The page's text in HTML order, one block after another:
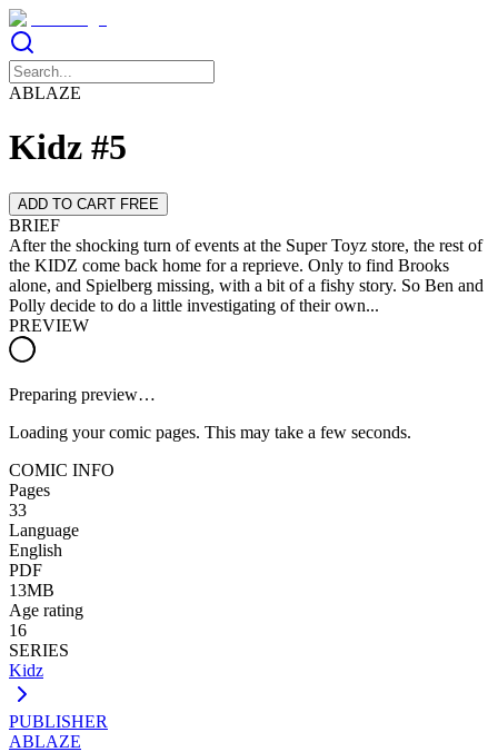
ABLAZE
Kidz #5
ADD TO CART FREE
BRIEF
After the shocking turn of events at the Super Toyz store, the rest of
the KIDZ come back home for a reprieve. Only to find Brooks
alone, and Spielberg missing, with a bit of a fishy story. So Ben and
Polly decide to do a little investigating of their own...
PREVIEW
Preparing preview…
Loading your comic pages. This may take a few seconds.
COMIC INFO
Pages
33
Language
English
PDF
13MB
Age rating
16
SERIES
Kidz
PUBLISHER
ABLAZE